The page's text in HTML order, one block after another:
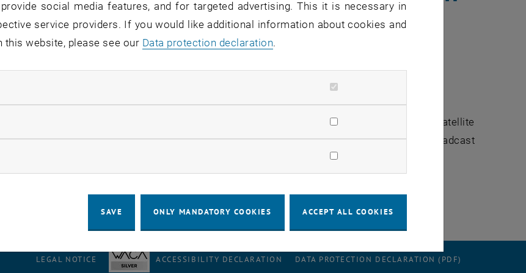
Marcus Wareyka-Glaner
2025, the Austrian Radio's morning news
reported on the European satellite
Galileo. Our employee Marcus Wareyka-Glaner was interviewd for the the report. The broadcast
available.
LEGAL NOTICE ACCESSIBILITY DECLARATION DATA PROTECTION DECLARATION (PDF)
social media features, and for targeted advertising. This it is necessary in
service providers. If you would like additional information about cookies and
website, please see our Data protection declaration.
cookies
SAVE ONLY MANDATORY COOKIES ACCEPT ALL COOKIES